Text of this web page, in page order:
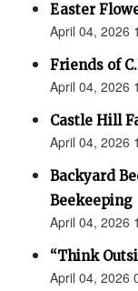
Easter
April 04, 2026
Friends of
April 04, 2026
Castle Hill
April 04, 2026
Backyard
Beekeeping
April 04, 2026
“Think
April 04, 2026